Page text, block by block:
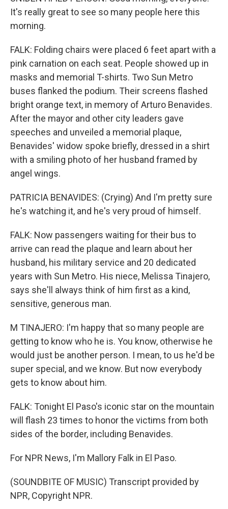
It's really great to see so many people here this
morning.
FALK: Folding chairs were placed 6 feet apart with a
pink carnation on each seat. People showed up in
masks and memorial T-shirts. Two Sun Metro
buses flanked the podium. Their screens flashed
bright orange text, in memory of Arturo Benavides.
After the mayor and other city leaders gave
speeches and unveiled a memorial plaque,
Benavides' widow spoke briefly, dressed in a shirt
with a smiling photo of her husband framed by
angel wings.
PATRICIA BENAVIDES: (Crying) And I'm pretty sure
he's watching it, and he's very proud of himself.
FALK: Now passengers waiting for their bus to
arrive can read the plaque and learn about her
husband, his military service and 20 dedicated
years with Sun Metro. His niece, Melissa Tinajero,
says she'll always think of him first as a kind,
sensitive, generous man.
M TINAJERO: I'm happy that so many people are
getting to know who he is. You know, otherwise he
would just be another person. I mean, to us he'd be
super special, and we know. But now everybody
gets to know about him.
FALK: Tonight El Paso's iconic star on the mountain
will flash 23 times to honor the victims from both
sides of the border, including Benavides.
For NPR News, I'm Mallory Falk in El Paso.
(SOUNDBITE OF MUSIC) Transcript provided by
NPR, Copyright NPR.